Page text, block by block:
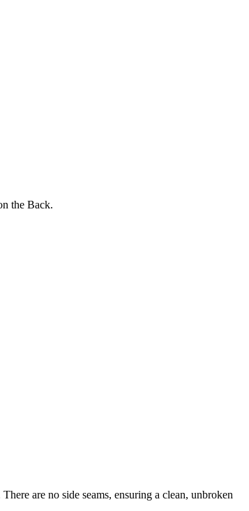
the Back.
are no side seams, ensuring a clean, unbroken